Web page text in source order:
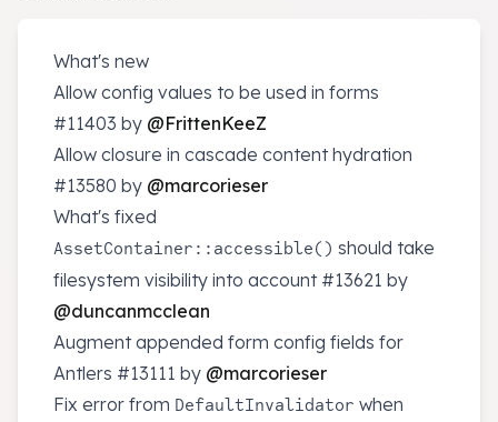
What's new
Allow config values to be used in forms
#11403 by @FrittenKeeZ
Allow closure in cascade content hydration
#13580 by @marcorieser
What's fixed
AssetContainer::accessible() should take
filesystem visibility into account #13621 by
@duncanmcclean
Augment appended form config fields for
Antlers #13111 by @marcorieser
Fix error from DefaultInvalidator when